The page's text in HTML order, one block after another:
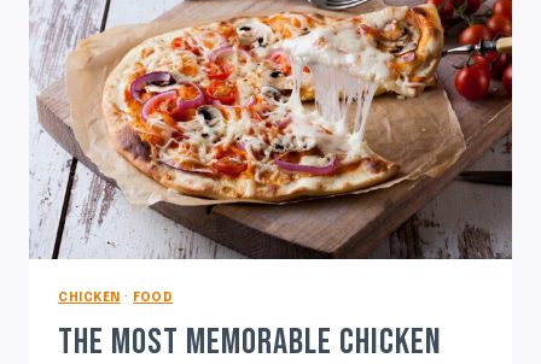
SAYING
‘SPRUCE
WHO?’
CHICKEN · FOOD
THE MOST MEMORABLE CHICKEN